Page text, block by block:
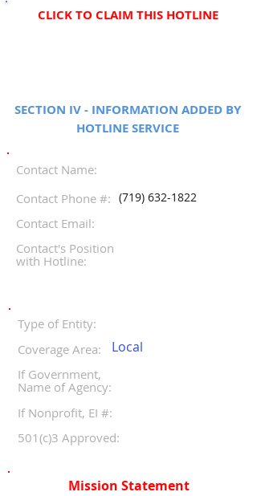
CLICK TO CLAIM THIS HOTLINE
SECTION IV - INFORMATION ADDED BY
HOTLINE SERVICE
Contact Name:
Contact Phone #:
Contact Email:
Contact's Position
with Hotline:
(719) 632-1822
Type of Entity:
Coverage Area:
If Government,
Name of Agency:
If Nonprofit, EI #:
501(c)3 Approved:
Local
Mission Statement